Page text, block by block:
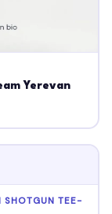
Yerevan
SHOTGUN TEE-